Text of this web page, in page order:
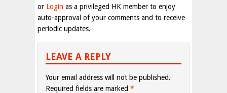
or Login as a privileged HK member to enjoy
auto-approval of your comments and to receive
periodic updates.
LEAVE A REPLY
Your email address will not be published.
Required fields are marked *